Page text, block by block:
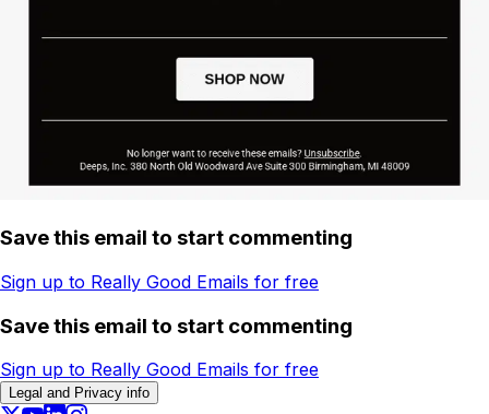
Save this email to start commenting
Sign up to Really Good Emails for free
Save this email to start commenting
Sign up to Really Good Emails for free
Legal and Privacy info